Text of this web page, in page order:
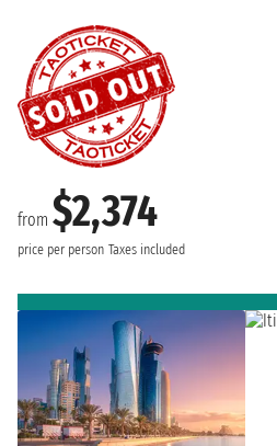
from $2,374
price per person Taxes included